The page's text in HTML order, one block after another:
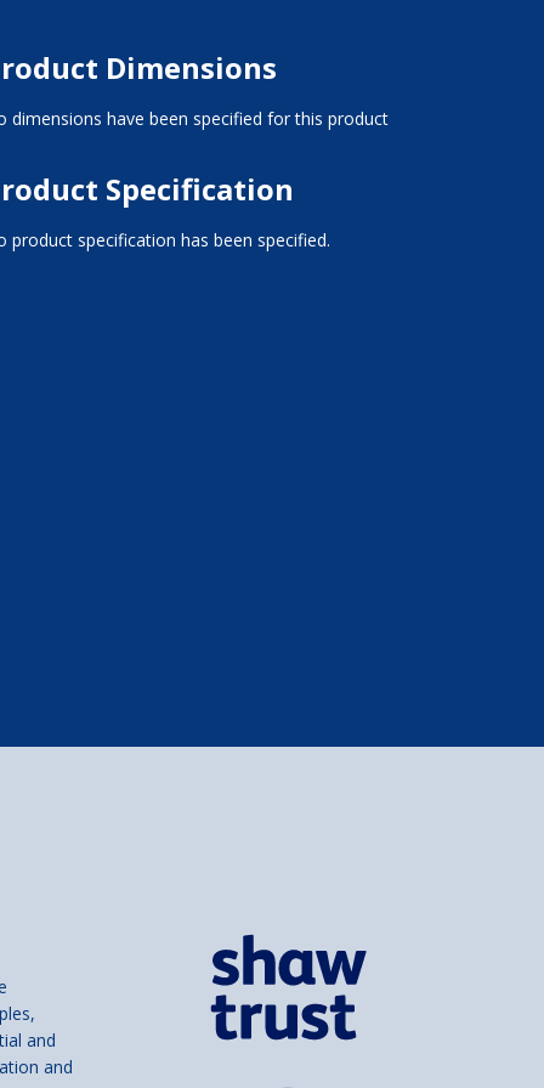
Dimensions
dimensions have been specified for this product
Specification
product specification has been specified.
and
and